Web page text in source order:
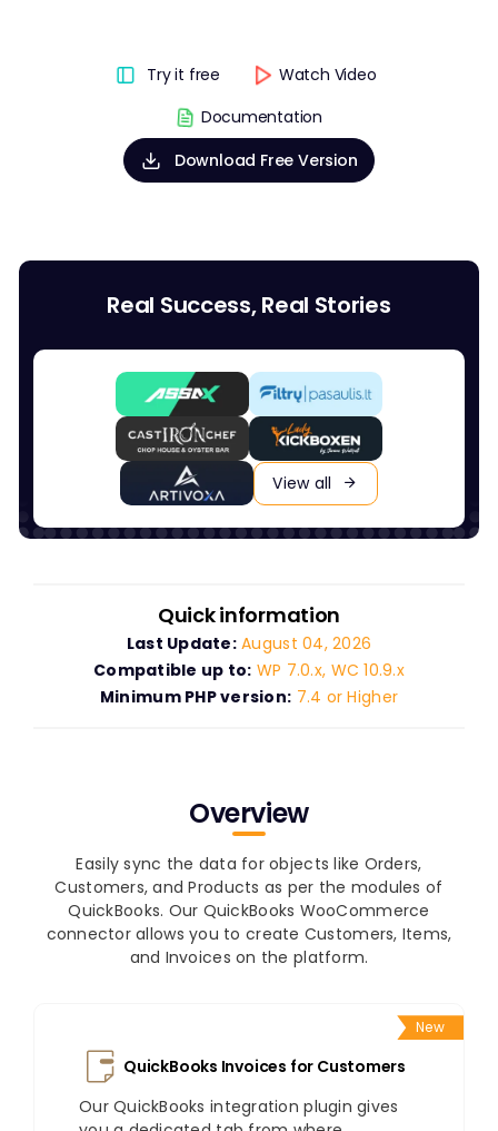
Try it free
Watch Video
Documentation
Download Free Version
Real Success, Real Stories
View all
Quick information
Last Update:August 04, 2026
Compatible up to: WP 7.0.x, WC 10.9.x
Minimum PHP version: 7.4 or Higher
Overview
Easily sync the data for objects like Orders,
Customers, and Products as per the modules of
QuickBooks. Our QuickBooks WooCommerce
connector allows you to create Customers, Items,
and Invoices on the platform.
New
QuickBooks Invoices for Customers
Our QuickBooks integration plugin gives